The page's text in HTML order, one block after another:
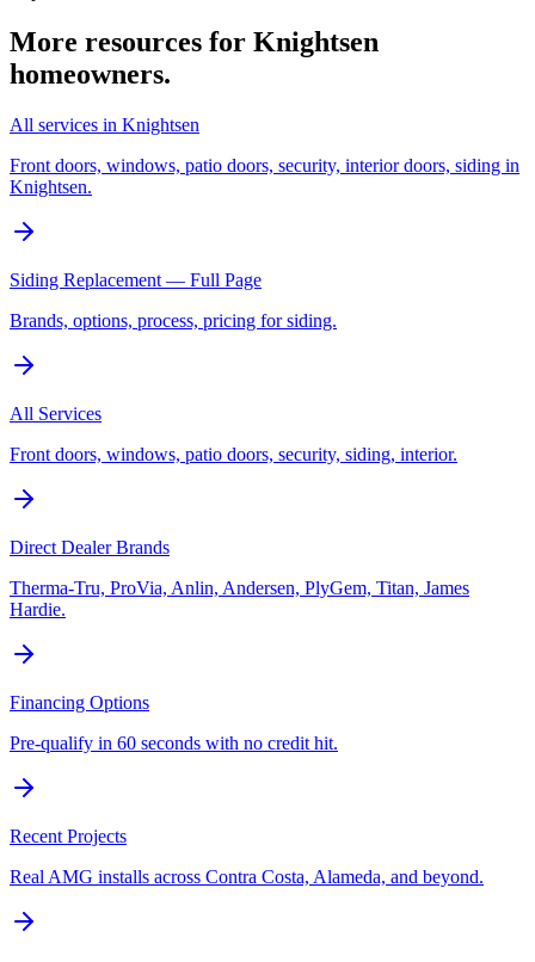
More resources for Knightsen
homeowners.
All services in Knightsen
Front doors, windows, patio doors, security, interior doors, siding in
Knightsen.
Siding Replacement — Full Page
Brands, options, process, pricing for siding.
All Services
Front doors, windows, patio doors, security, siding, interior.
Direct Dealer Brands
Therma-Tru, ProVia, Anlin, Andersen, PlyGem, Titan, James
Hardie.
Financing Options
Pre-qualify in 60 seconds with no credit hit.
Recent Projects
Real AMG installs across Contra Costa, Alameda, and beyond.